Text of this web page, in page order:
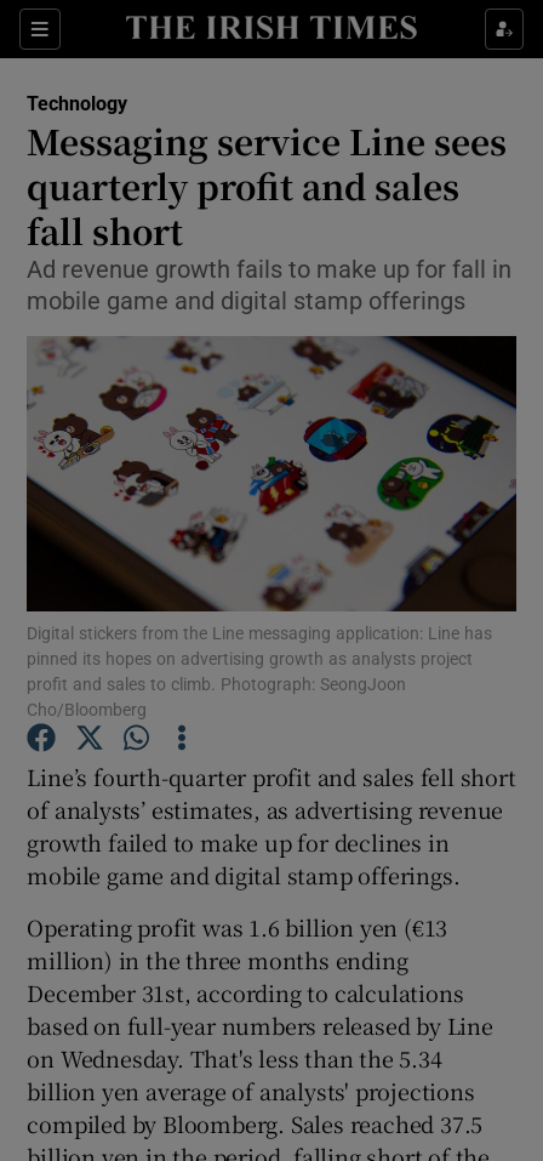
Sections
Show Food sub sections
Show Life & Style sub sections
Show Environment sub sections
Show Science sub sections
Show Motors sub sections
Show Podcasts sub sections
Show Gaeilge sub sections
Show History sub sections
Technology
Messaging service Line sees
quarterly profit and sales
fall short
Ad revenue growth fails to make up for fall in
mobile game and digital stamp offerings
Digital stickers from the Line messaging application: Line has
pinned its hopes on advertising growth as analysts project
profit and sales to climb. Photograph: SeongJoon
Cho/Bloomberg
Line’s fourth-quarter profit and sales fell short
of analysts’ estimates, as advertising revenue
growth failed to make up for declines in
mobile game and digital stamp offerings.
Operating profit was 1.6 billion yen (€13
million) in the three months ending
December 31st, according to calculations
based on full-year numbers released by Line
on Wednesday. That's less than the 5.34
billion yen average of analysts' projections
compiled by Bloomberg. Sales reached 37.5